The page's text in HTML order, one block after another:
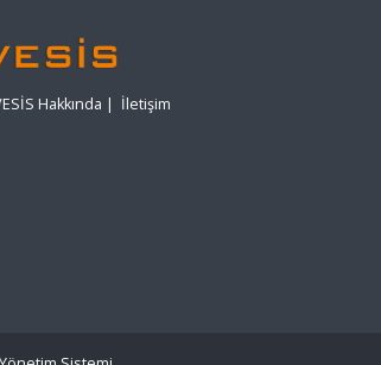
Hakkında | İletişim